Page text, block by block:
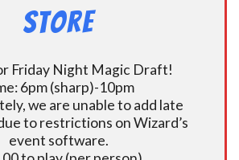
Store
Friday Night Magic Draft!
6pm (sharp)-10pm
we are unable to add late
to restrictions on Wizard’s
event software.